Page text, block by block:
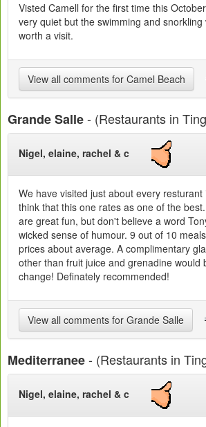
Visted Camell for the first time this
very quiet but the swimming and snorkling
worth a visit.
View all comments for Camel Beach
Grande Salle- (Restaurants in
Nigel, elaine, rachel & c
We have visited just about every
think that this one rates as one of the
are great fun, but don't believe a word
wicked sense of humour. 9 out of 10
prices about average. A complimentary
other than fruit juice and grenadine would
change! Definately recommended!
View all comments for Grande Salle
Mediterranee- (Restaurants in
Nigel, elaine, rachel & c